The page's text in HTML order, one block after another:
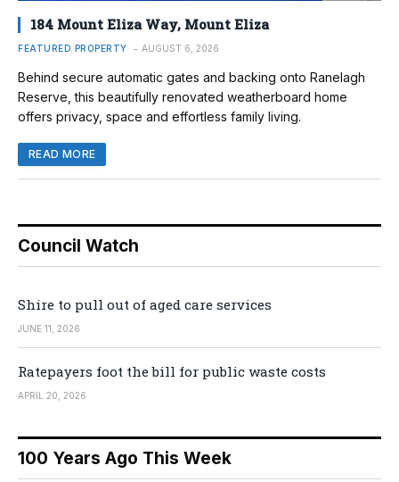
184 Mount Eliza Way, Mount Eliza
FEATURED PROPERTY AUGUST 6, 2026
Behind secure automatic gates and backing onto Ranelagh
Reserve, this beautifully renovated weatherboard home
offers privacy, space and effortless family living.
READ MORE
Council Watch
Shire to pull out of aged care services
JUNE 11, 2026
Ratepayers foot the bill for public waste costs
APRIL 20, 2026
100 Years Ago This Week